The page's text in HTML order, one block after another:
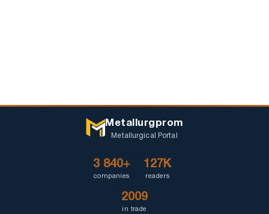
Metallurgprom
Metallurgical Portal
3 840+
companies
127K
readers
2009
in trade